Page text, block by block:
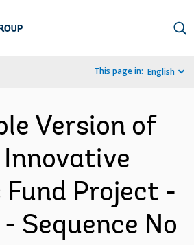
This page in: English
Version of
Project -
Sequence No